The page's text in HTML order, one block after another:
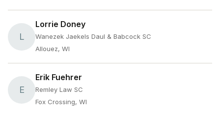
L
Lorrie Doney
Wanezek Jaekels Daul & Babcock SC
Allouez, WI
E
Erik Fuehrer
Remley Law SC
Fox Crossing, WI